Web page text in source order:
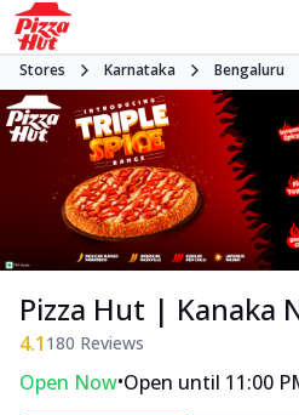
Stores Karnataka Bengaluru
Pizza Hut | Kanaka
4.1 180 Reviews
Open Now•Open until 11:00